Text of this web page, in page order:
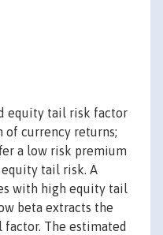
equity tail risk factor
of currency returns;
a low risk premium
equity tail risk. A
with high equity tail
beta extracts the
The estimated